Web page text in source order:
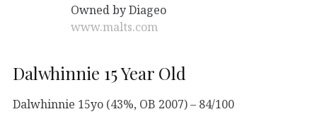
Owned by Diageo
www.malts.com
Dalwhinnie 15 Year Old
Dalwhinnie 15yo (43%, OB 2007) – 84/100